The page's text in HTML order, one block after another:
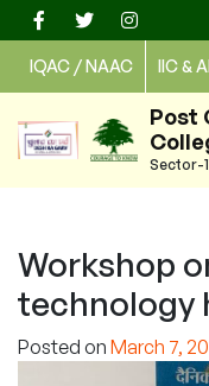
Skip
to
content
IQAC / NAAC IIC &
Post
Sector-
Workshop
technology
Posted on March 7,